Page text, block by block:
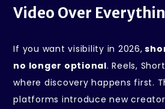
Video Over
If you want visibility in 2026,
no longer optional. Reels,
where discovery happens first.
platforms introduce new